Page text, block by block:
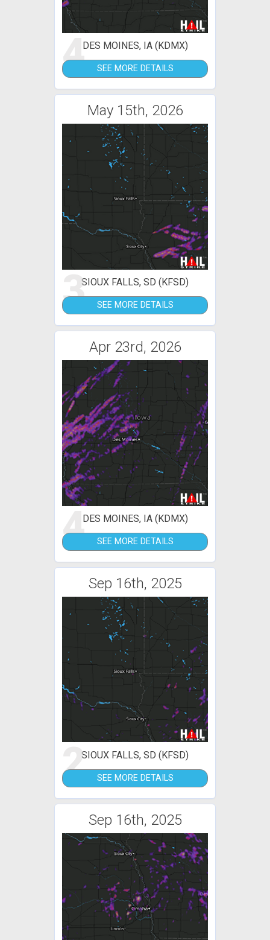
4DES MOINES, IA (KDMX)
SEE MORE DETAILS
May 15th, 2026
3SIOUX FALLS, SD (KFSD)
SEE MORE DETAILS
Apr 23rd, 2026
4DES MOINES, IA (KDMX)
SEE MORE DETAILS
Sep 16th, 2025
2SIOUX FALLS, SD (KFSD)
SEE MORE DETAILS
Sep 16th, 2025